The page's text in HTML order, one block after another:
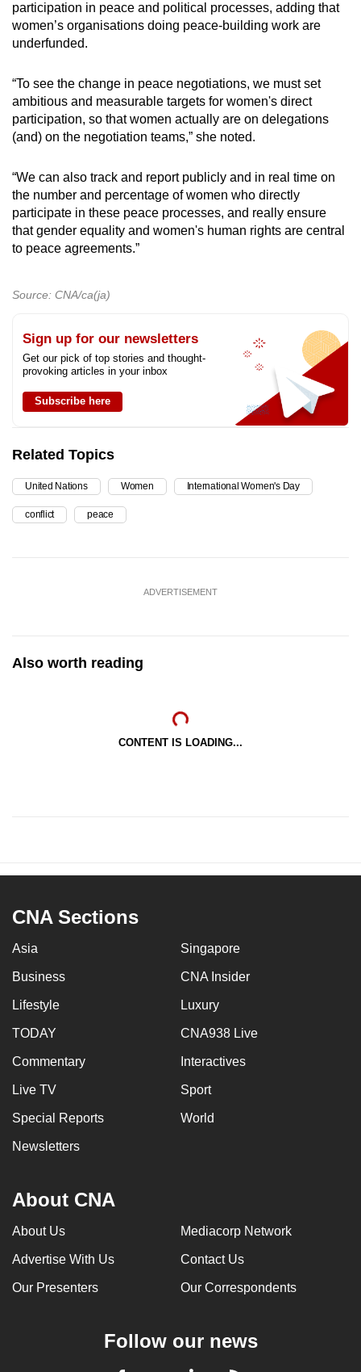
participation in peace and political processes, adding that
women’s organisations doing peace-building work are
underfunded.
“To see the change in peace negotiations, we must set
ambitious and measurable targets for women's direct
participation, so that women actually are on delegations
(and) on the negotiation teams,” she noted.
“We can also track and report publicly and in real time on
the number and percentage of women who directly
participate in these peace processes, and really ensure
that gender equality and women's human rights are central
to peace agreements.”
Source: CNA/ca(ja)
Sign up for our newsletters
Get our pick of top stories and thought-
provoking articles in your inbox
Subscribe here
Related Topics
United Nations Women International Women's Day
conflict peace
ADVERTISEMENT
Also worth reading
CONTENT IS LOADING...
CNA Sections
Asia Singapore
Business CNA Insider
Lifestyle Luxury
TODAY CNA938 Live
Commentary Interactives
Live TV Sport
Special Reports World
Newsletters
About CNA
About Us Mediacorp Network
Advertise With Us Contact Us
Our Presenters Our Correspondents
Follow our news